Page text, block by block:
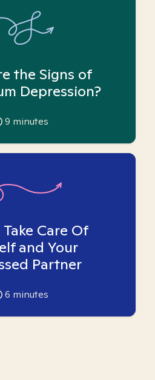
the Signs of
Depression?
9 minutes
Care Of
and Your
Partner
6 minutes